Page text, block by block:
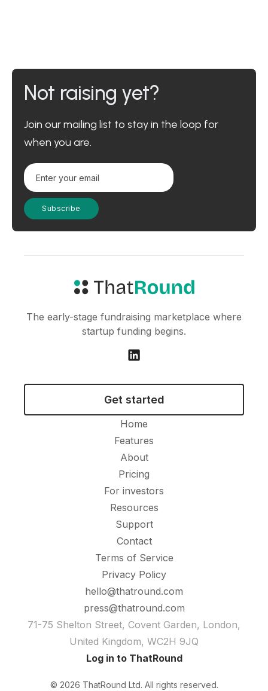
Not raising yet?
Join our mailing list to stay in the loop for
when you are.
The early-stage fundraising marketplace where
startup funding begins.
Get started
Home
Features
About
Pricing
For investors
Resources
Support
Contact
Terms of Service
Privacy Policy
hello@thatround.com
press@thatround.com
71-75 Shelton Street, Covent Garden, London,
United Kingdom, WC2H 9JQ
Log in to ThatRound
© 2026 ThatRound Ltd. All rights reserved.